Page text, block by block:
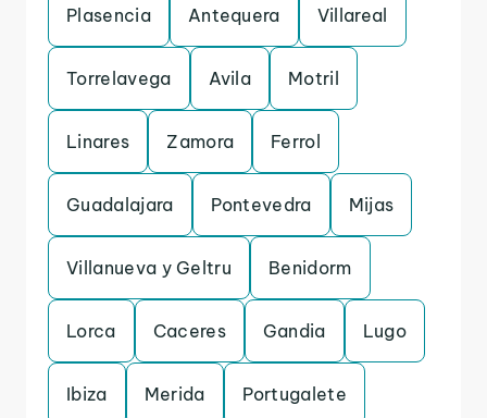
Plasencia Antequera Villareal
Torrelavega Avila Motril
Linares Zamora Ferrol
Guadalajara Pontevedra Mijas
Villanueva y Geltru Benidorm
Lorca Caceres Gandia Lugo
Ibiza Merida Portugalete